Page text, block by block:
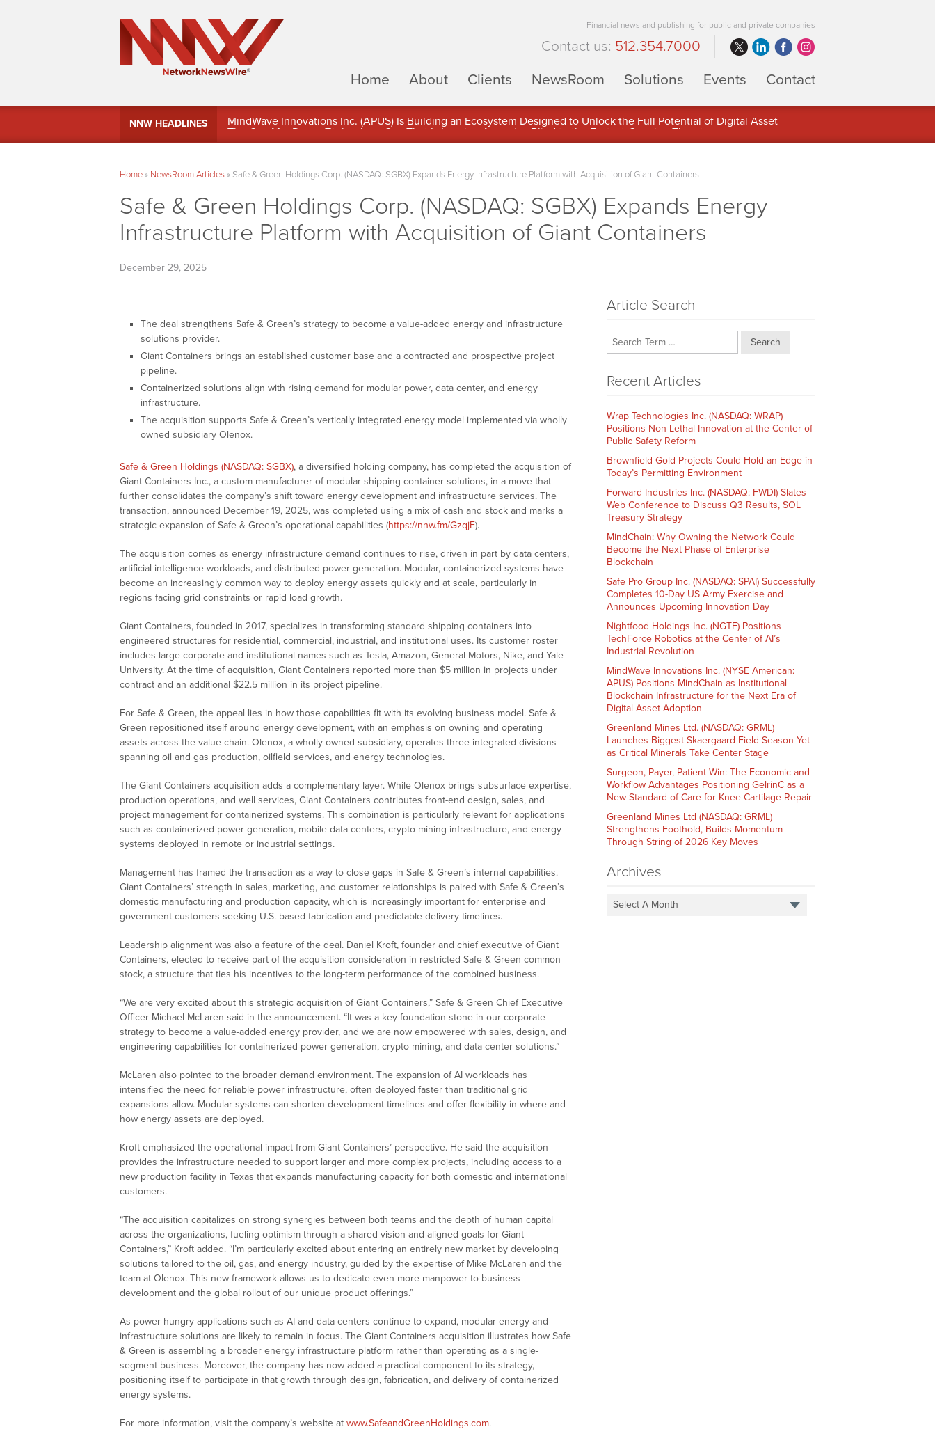
Financial news and publishing for public and private companies
Contact us: 512.354.7000
Home
About Clients NewsRoom Solutions Events Contact
NNW HEADLINES
MindWave Innovations Inc. (APUS) Is Building an Ecosystem Designed to Unlock the Full Potential of Digital Asset
Home» NewsRoom Articles» Safe & Green Holdings Corp. (NASDAQ: SGBX) Expands Energy Infrastructure Platform with Acquisition of Giant Containers
Safe & Green Holdings Corp. (NASDAQ: SGBX) Expands Energy
Infrastructure Platform with Acquisition of Giant Containers
December 29, 2025
The deal strengthens Safe & Green’s strategy to become a value-added energy and infrastructure
solutions provider.
Giant Containers brings an established customer base and a contracted and prospective project
pipeline.
Containerized solutions align with rising demand for modular power, data center, and energy
infrastructure.
The acquisition supports Safe & Green’s vertically integrated energy model implemented via wholly
owned subsidiary Olenox.
Safe & Green Holdings (NASDAQ: SGBX), a diversified holding company, has completed the acquisition of
Giant Containers Inc., a custom manufacturer of modular shipping container solutions, in a move that
further consolidates the company’s shift toward energy development and infrastructure services. The
transaction, announced December 19, 2025, was completed using a mix of cash and stock and marks a
strategic expansion of Safe & Green’s operational capabilities (https://nnw.fm/GzqjE).
The acquisition comes as energy infrastructure demand continues to rise, driven in part by data centers,
artificial intelligence workloads, and distributed power generation. Modular, containerized systems have
become an increasingly common way to deploy energy assets quickly and at scale, particularly in
regions facing grid constraints or rapid load growth.
Giant Containers, founded in 2017, specializes in transforming standard shipping containers into
engineered structures for residential, commercial, industrial, and institutional uses. Its customer roster
includes large corporate and institutional names such as Tesla, Amazon, General Motors, Nike, and Yale
University. At the time of acquisition, Giant Containers reported more than $5 million in projects under
contract and an additional $22.5 million in its project pipeline.
For Safe & Green, the appeal lies in how those capabilities fit with its evolving business model. Safe &
Green repositioned itself around energy development, with an emphasis on owning and operating
assets across the value chain. Olenox, a wholly owned subsidiary, operates three integrated divisions
spanning oil and gas production, oilfield services, and energy technologies.
The Giant Containers acquisition adds a complementary layer. While Olenox brings subsurface expertise,
production operations, and well services, Giant Containers contributes front-end design, sales, and
project management for containerized systems. This combination is particularly relevant for applications
such as containerized power generation, mobile data centers, crypto mining infrastructure, and energy
systems deployed in remote or industrial settings.
Management has framed the transaction as a way to close gaps in Safe & Green’s internal capabilities.
Giant Containers’ strength in sales, marketing, and customer relationships is paired with Safe & Green’s
domestic manufacturing and production capacity, which is increasingly important for enterprise and
government customers seeking U.S.-based fabrication and predictable delivery timelines.
Leadership alignment was also a feature of the deal. Daniel Kroft, founder and chief executive of Giant
Containers, elected to receive part of the acquisition consideration in restricted Safe & Green common
stock, a structure that ties his incentives to the long-term performance of the combined business.
“We are very excited about this strategic acquisition of Giant Containers,” Safe & Green Chief Executive
Officer Michael McLaren said in the announcement. “It was a key foundation stone in our corporate
strategy to become a value-added energy provider, and we are now empowered with sales, design, and
engineering capabilities for containerized power generation, crypto mining, and data center solutions.”
McLaren also pointed to the broader demand environment. The expansion of AI workloads has
intensified the need for reliable power infrastructure, often deployed faster than traditional grid
expansions allow. Modular systems can shorten development timelines and offer flexibility in where and
how energy assets are deployed.
Kroft emphasized the operational impact from Giant Containers’ perspective. He said the acquisition
provides the infrastructure needed to support larger and more complex projects, including access to a
new production facility in Texas that expands manufacturing capacity for both domestic and international
customers.
“The acquisition capitalizes on strong synergies between both teams and the depth of human capital
across the organizations, fueling optimism through a shared vision and aligned goals for Giant
Containers,” Kroft added. “I’m particularly excited about entering an entirely new market by developing
solutions tailored to the oil, gas, and energy industry, guided by the expertise of Mike McLaren and the
team at Olenox. This new framework allows us to dedicate even more manpower to business
development and the global rollout of our unique product offerings.”
As power-hungry applications such as AI and data centers continue to expand, modular energy and
infrastructure solutions are likely to remain in focus. The Giant Containers acquisition illustrates how Safe
& Green is assembling a broader energy infrastructure platform rather than operating as a single-
segment business. Moreover, the company has now added a practical component to its strategy,
positioning itself to participate in that growth through design, fabrication, and delivery of containerized
energy systems.
For more information, visit the company’s website at www.SafeandGreenHoldings.com.
Article Search
Search
Recent Articles
Wrap Technologies Inc. (NASDAQ: WRAP)
Positions Non-Lethal Innovation at the Center of
Public Safety Reform
Brownfield Gold Projects Could Hold an Edge in
Today’s Permitting Environment
Forward Industries Inc. (NASDAQ: FWDI) Slates
Web Conference to Discuss Q3 Results, SOL
Treasury Strategy
MindChain: Why Owning the Network Could
Become the Next Phase of Enterprise
Blockchain
Safe Pro Group Inc. (NASDAQ: SPAI) Successfully
Completes 10-Day US Army Exercise and
Announces Upcoming Innovation Day
Nightfood Holdings Inc. (NGTF) Positions
TechForce Robotics at the Center of AI’s
Industrial Revolution
MindWave Innovations Inc. (NYSE American:
APUS) Positions MindChain as Institutional
Blockchain Infrastructure for the Next Era of
Digital Asset Adoption
Greenland Mines Ltd. (NASDAQ: GRML)
Launches Biggest Skaergaard Field Season Yet
as Critical Minerals Take Center Stage
Surgeon, Payer, Patient Win: The Economic and
Workflow Advantages Positioning GelrinC as a
New Standard of Care for Knee Cartilage Repair
Greenland Mines Ltd (NASDAQ: GRML)
Strengthens Foothold, Builds Momentum
Through String of 2026 Key Moves
Archives
Select A Month